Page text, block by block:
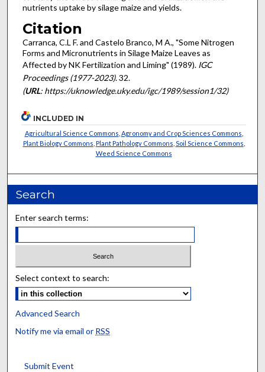
nutrients uptake by silage maize and yields.
Citation
Carranca, C.L F. and Castelo Branco, M A., "Some Nitrogen
Forms and Micronutrients in Silage Maize Leaves as
Affected by NK Fertilization and Liming" (1989). IGC
Proceedings (1977-2023). 32.
(URL: https://uknowledge.uky.edu/igc/1989/session1/32)
INCLUDED IN
Agricultural Science Commons Agronomy and Crop Sciences Commons
Plant Biology Commons Plant Pathology Commons Soil Science Commons
Weed Science Commons
Search
Enter search terms:
Select context to search:
Advanced Search
Notify me via email or RSS
Submit Event